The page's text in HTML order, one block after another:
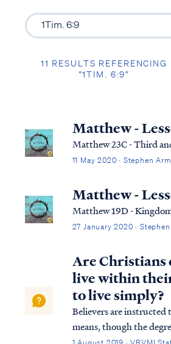
11 RESULTS REFERENCING
“1TIM. 6:9”
Matthew -
Matthew 23C - Third
11 May 2020 · Stephen
Matthew -
Matthew 19D -
27 January 2020 ·
Are Christians
live within
to live simply?
Believers are
means, though the